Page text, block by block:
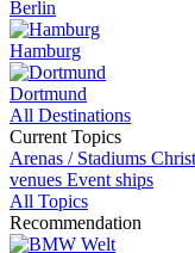
Berlin
Hamburg
Dortmund
All Destinations
Current Topics
Arenas / Stadiums
venues Event ships
All Topics
Recommendation